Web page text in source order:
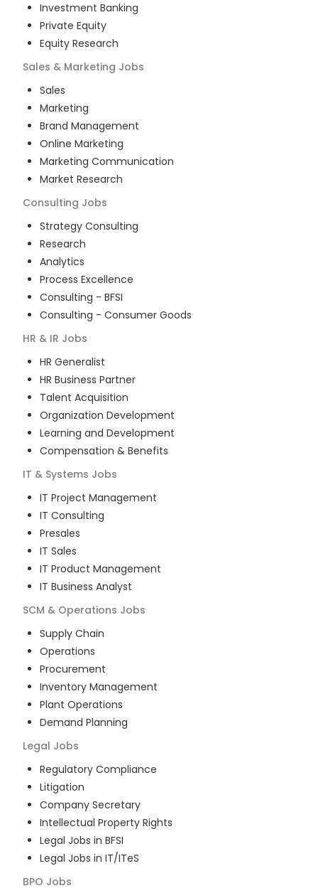
Investment Banking
Private Equity
Equity Research
Sales & Marketing Jobs
Sales
Marketing
Brand Management
Online Marketing
Marketing Communication
Market Research
Consulting Jobs
Strategy Consulting
Research
Analytics
Process Excellence
Consulting - BFSI
Consulting - Consumer Goods
HR & IR Jobs
HR Generalist
HR Business Partner
Talent Acquisition
Organization Development
Learning and Development
Compensation & Benefits
IT & Systems Jobs
IT Project Management
IT Consulting
Presales
IT Sales
IT Product Management
IT Business Analyst
SCM & Operations Jobs
Supply Chain
Operations
Procurement
Inventory Management
Plant Operations
Demand Planning
Legal Jobs
Regulatory Compliance
Litigation
Company Secretary
Intellectual Property Rights
Legal Jobs in BFSI
Legal Jobs in IT/ITeS
BPO Jobs